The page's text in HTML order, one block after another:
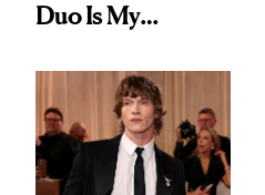
Duo Is My